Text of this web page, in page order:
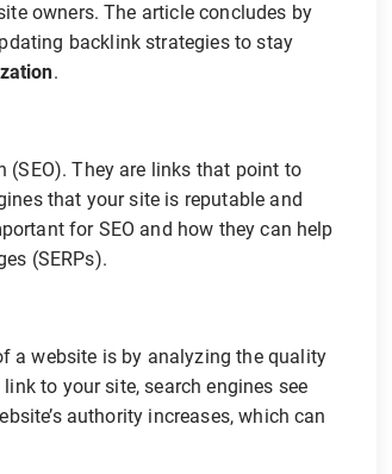
owners. The article concludes by
backlink strategies to stay
.
They are links that point to
that your site is reputable and
for SEO and how they can help
(SERPs).
a website is by analyzing the quality
to your site, search engines see
authority increases, which can